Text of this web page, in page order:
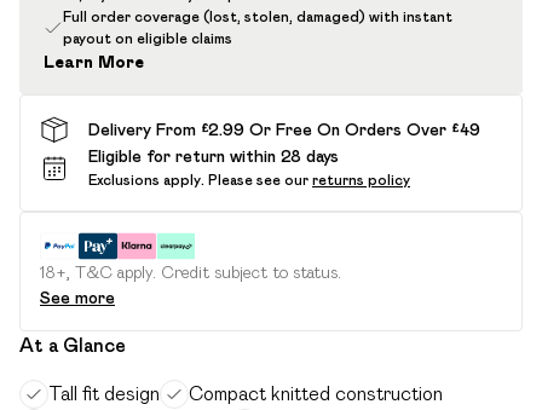
Full order coverage (lost, stolen, damaged) with instant
payout on eligible claims
Learn More
Delivery From £2.99 Or Free On Orders Over £49
Eligible for return within 28 days
Exclusions apply. Please see our returns policy
18+, T&C apply. Credit subject to status.
See more
At a Glance
Tall fit design
Compact knitted construction